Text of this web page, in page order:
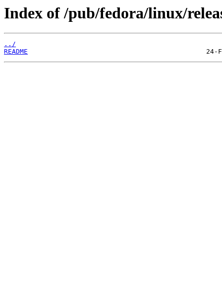
Index of /pub/fedora/linux/
../
README